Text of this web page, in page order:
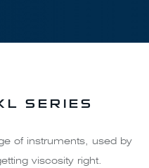
SERIES
of instruments, used by
viscosity right.